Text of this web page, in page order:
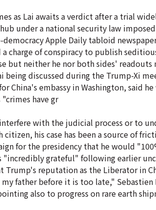
as Lai awaits a verdict after a trial
under a national security law
Apple Daily tabloid
charge of conspiracy to publish
but neither he nor both sides'
discussed during the Trump-Xi
embassy in Washington, said he
have gr
with the judicial process or to
his case has been a source of
for the presidency that he would
"incredibly grateful" following earlier
Trump's reputation as the Liberator in
father before it is too late," Sebastien
also to progress on rare earth